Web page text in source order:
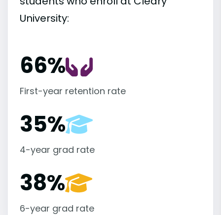
University:
66%
First-year retention rate
35%
4-year grad rate
38%
6-year grad rate